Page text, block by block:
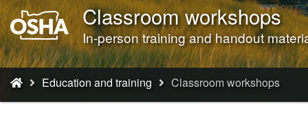
Oregon
OSHA
Home
Page
Classroom workshops
In-person training and handout
You
are
here:
Education and training Classroom workshops